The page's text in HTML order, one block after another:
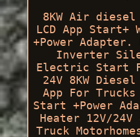
8KW Air diesel
LCD App Start+
+Power
Inverter
Electric Start
24V 8KW
App For
Start +Power
Heater 12V/24V
Truck